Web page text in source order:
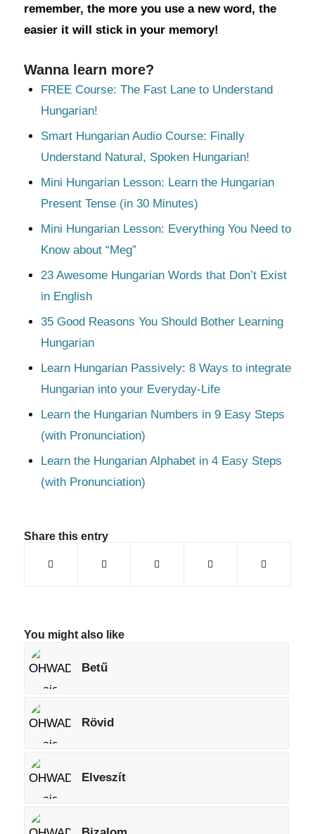
remember, the more you use a new word, the
easier it will stick in your memory!
Wanna learn more?
FREE Course: The Fast Lane to Understand
Hungarian!
Smart Hungarian Audio Course: Finally
Understand Natural, Spoken Hungarian!
Mini Hungarian Lesson: Learn the Hungarian
Present Tense (in 30 Minutes)
Mini Hungarian Lesson: Everything You Need to
Know about “Meg”
23 Awesome Hungarian Words that Don’t Exist
in English
35 Good Reasons You Should Bother Learning
Hungarian
Learn Hungarian Passively: 8 Ways to integrate
Hungarian into your Everyday-Life
Learn the Hungarian Numbers in 9 Easy Steps
(with Pronunciation)
Learn the Hungarian Alphabet in 4 Easy Steps
(with Pronunciation)
Share this entry
You might also like
Betű
Rövid
Elveszít